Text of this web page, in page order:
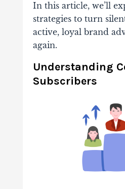
In this article, we’ll
strategies to turn
active, loyal brand
again.
Understanding
Subscribers